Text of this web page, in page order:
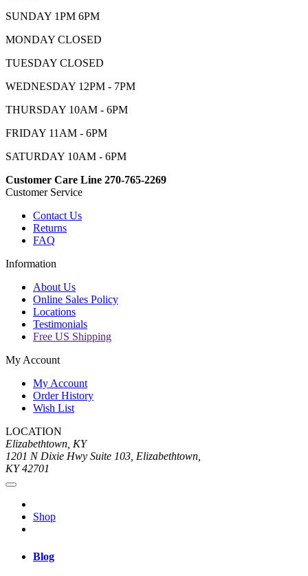
SUNDAY 1PM 6PM
MONDAY CLOSED
TUESDAY CLOSED
WEDNESDAY 12PM - 7PM
THURSDAY 10AM - 6PM
FRIDAY 11AM - 6PM
SATURDAY 10AM - 6PM
Customer Care Line 270-765-2269
Customer Service
Contact Us
Returns
FAQ
Information
About Us
Online Sales Policy
Locations
Testimonials
Free US Shipping
My Account
My Account
Order History
Wish List
LOCATION
Elizabethtown, KY
1201 N Dixie Hwy Suite 103, Elizabethtown,
KY 42701
Shop
Blog